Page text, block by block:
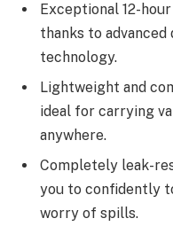
Exceptional 12-
thanks to
technology.
Lightweight and
ideal for carrying
anywhere.
Completely leak-
you to confidently
worry of spills.